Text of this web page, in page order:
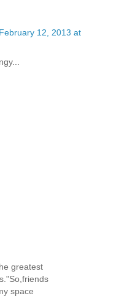
February 12, 2013 at
greatest
space